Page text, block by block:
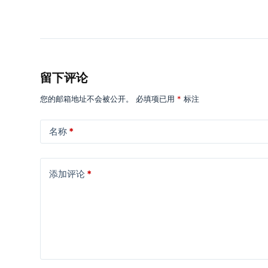
留下评论
您的邮箱地址不会被公开。 必填项已用 * 标注
名称 *
添加评论 *